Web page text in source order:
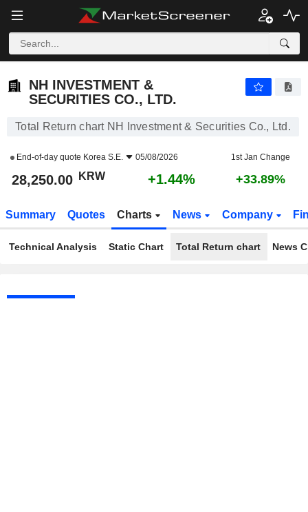
NH INVESTMENT &
SECURITIES CO., LTD.
Total Return chart NH Investment & Securities Co., Ltd.
End-of-day quote Korea S.E. 05/08/2026 1st Jan Change
28,250.00 KRW +1.44% +33.89%
Summary Quotes Charts News Company
Technical Analysis Static Chart Total Return chart News